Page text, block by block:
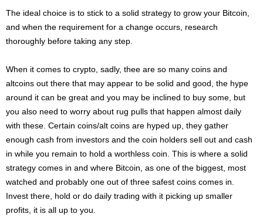
The ideal choice is to stick to a solid strategy to grow your Bitcoin,
and when the requirement for a change occurs, research
thoroughly before taking any step.
When it comes to crypto, sadly, thee are so many coins and
altcoins out there that may appear to be solid and good, the hype
around it can be great and you may be inclined to buy some, but
you also need to worry about rug pulls that happen almost daily
with these. Certain coins/alt coins are hyped up, they gather
enough cash from investors and the coin holders sell out and cash
in while you remain to hold a worthless coin. This is where a solid
strategy comes in and where Bitcoin, as one of the biggest, most
watched and probably one out of three safest coins comes in.
Invest there, hold or do daily trading with it picking up smaller
profits, it is all up to you.